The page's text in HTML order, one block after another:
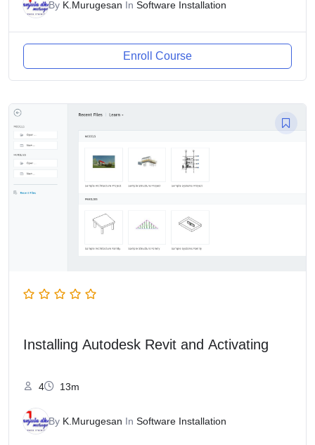
By K.Murugesan In Software Installation
Enroll Course
Installing Autodesk Revit and Activating
4 13m
By K.Murugesan In Software Installation